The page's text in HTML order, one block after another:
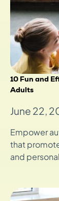
10 Fun and
Adults
June 22,
Empower
that
and